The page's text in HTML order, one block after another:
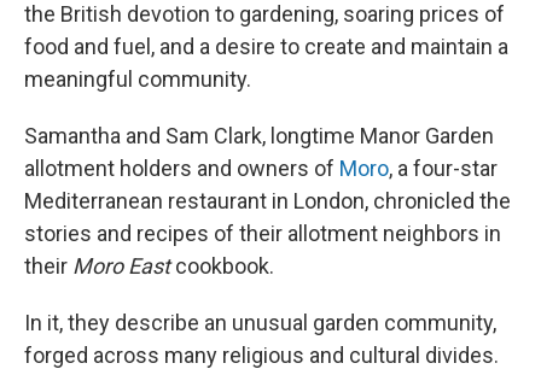
the British devotion to gardening, soaring prices of
food and fuel, and a desire to create and maintain a
meaningful community.
Samantha and Sam Clark, longtime Manor Garden
allotment holders and owners of Moro, a four-star
Mediterranean restaurant in London, chronicled the
stories and recipes of their allotment neighbors in
their Moro Eastcookbook.
In it, they describe an unusual garden community,
forged across many religious and cultural divides.